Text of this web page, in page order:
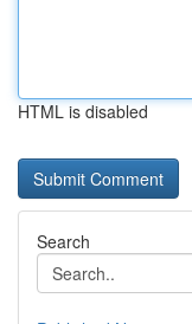
HTML is disabled
Search